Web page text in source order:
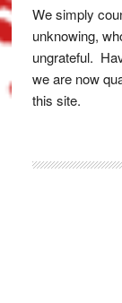
We simply
unknowing,
ungrateful.
we are now
this site.